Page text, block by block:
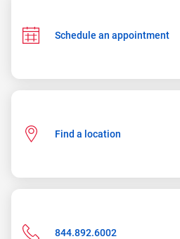
Schedule an appointment
Find a location
Phone
844.892.6002